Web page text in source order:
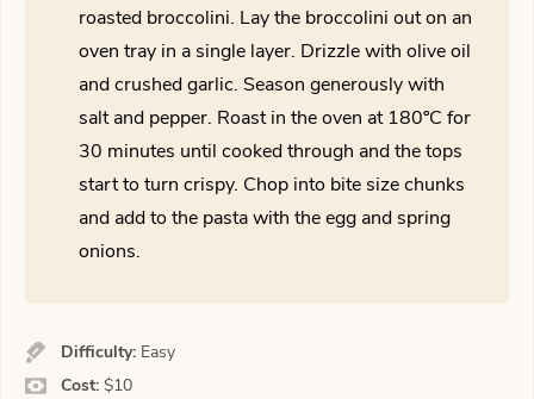
roasted broccolini. Lay the broccolini out on an
oven tray in a single layer. Drizzle with olive oil
and crushed garlic. Season generously with
salt and pepper. Roast in the oven at 180ºC for
30 minutes until cooked through and the tops
start to turn crispy. Chop into bite size chunks
and add to the pasta with the egg and spring
onions.
Difficulty: Easy
Cost:$10